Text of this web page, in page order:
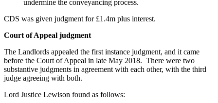
undermine the conveyancing process.
CDS was given judgment for £1.4m plus interest.
Court of Appeal judgment
The Landlords appealed the first instance judgment, and it came
before the Court of Appeal in late May 2018. There were two
substantive judgments in agreement with each other, with the third
judge agreeing with both.
Lord Justice Lewison found as follows: